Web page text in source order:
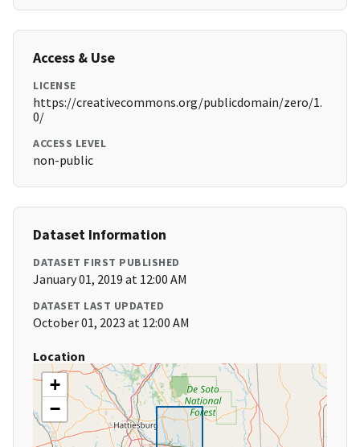
Access & Use
LICENSE
https://creativecommons.org/publicdomain/zero/1.
0/
ACCESS LEVEL
non-public
Dataset Information
DATASET FIRST PUBLISHED
January 01, 2019 at 12:00 AM
DATASET LAST UPDATED
October 01, 2023 at 12:00 AM
Location
+
−